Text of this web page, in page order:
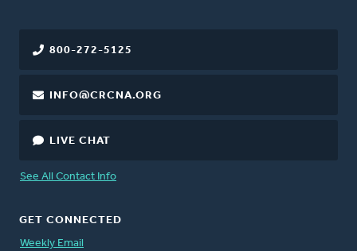
800-272-5125
INFO@CRCNA.ORG
LIVE CHAT
See All Contact Info
GET CONNECTED
Weekly Email